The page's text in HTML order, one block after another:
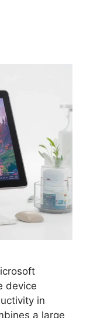
device
in
a large